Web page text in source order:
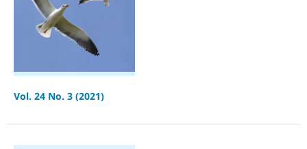
Vol. 24 No. 3 (2021)